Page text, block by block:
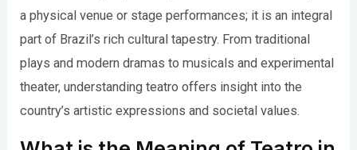
a physical venue or stage performances; it is an integral
part of Brazil’s rich cultural tapestry. From traditional
plays and modern dramas to musicals and experimental
theater, understanding teatro offers insight into the
country’s artistic expressions and societal values.